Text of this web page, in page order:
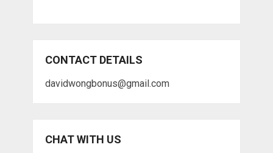
CONTACT DETAILS
davidwongbonus@gmail.com
CHAT WITH US